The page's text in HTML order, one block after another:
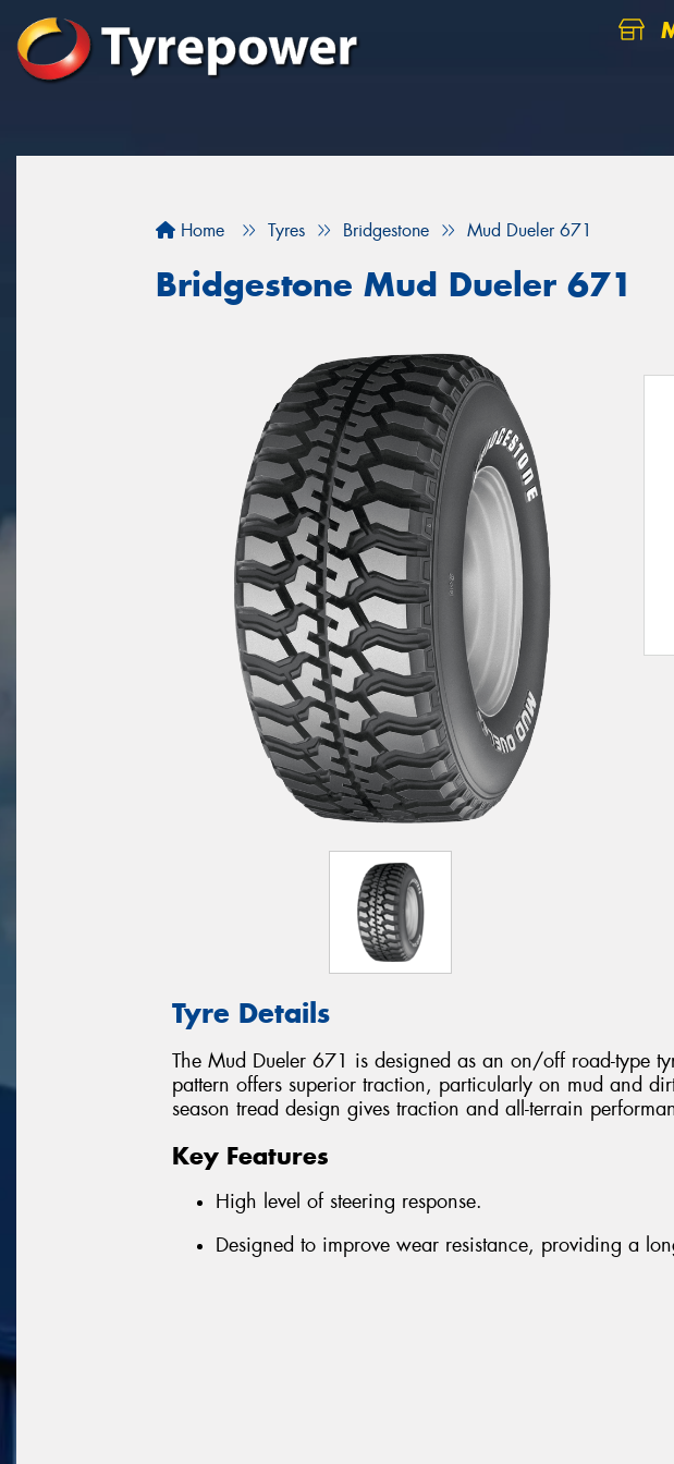
Home Tyres Bridgestone Mud Dueler 671
Bridgestone Mud Dueler 671
Tyre Details
The Mud Dueler 671 is designed as an on/off road-type
pattern offers superior traction, particularly on mud and
season tread design gives traction and all-terrain
Key Features
High level of steering response.
Designed to improve wear resistance, providing a